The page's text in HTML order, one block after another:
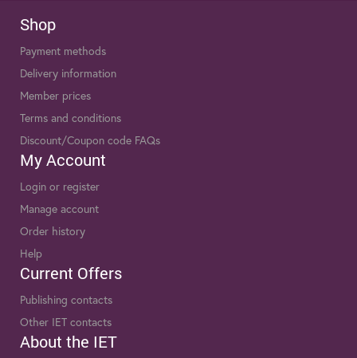
Shop
Payment methods
Delivery information
Member prices
Terms and conditions
Discount/Coupon code FAQs
My Account
Login or register
Manage account
Order history
Help
Current Offers
Publishing contacts
Other IET contacts
About the IET